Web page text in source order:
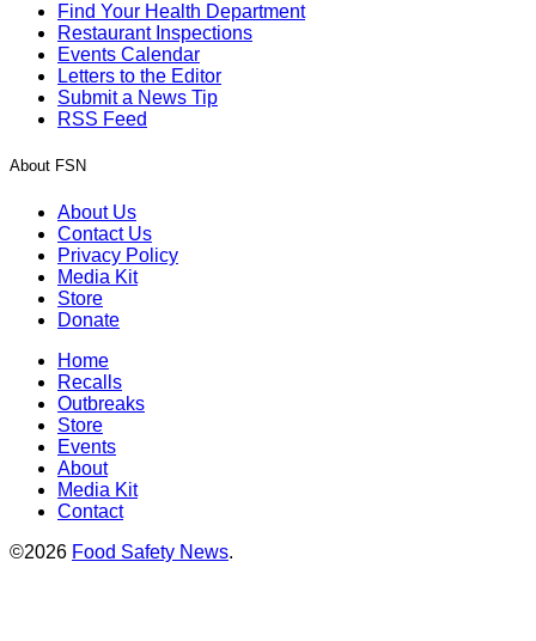
Find Your Health Department
Restaurant Inspections
Events Calendar
Letters to the Editor
Submit a News Tip
RSS Feed
About FSN
About Us
Contact Us
Privacy Policy
Media Kit
Store
Donate
Home
Recalls
Outbreaks
Store
Events
About
Media Kit
Contact
©2026 Food Safety News.